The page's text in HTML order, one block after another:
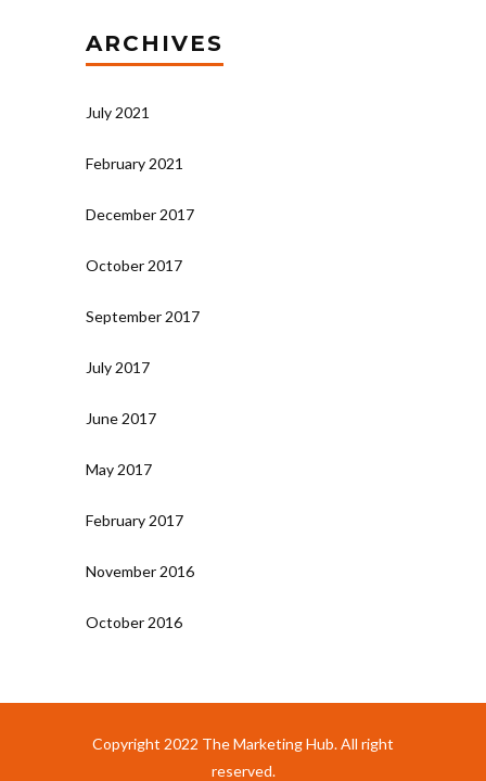
ARCHIVES
July 2021
February 2021
December 2017
October 2017
September 2017
July 2017
June 2017
May 2017
February 2017
November 2016
October 2016
Copyright 2022 The Marketing Hub. All right
reserved.